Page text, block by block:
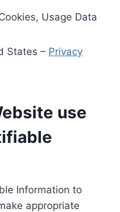
Usage Data
States – Privacy
use
Information to
appropriate